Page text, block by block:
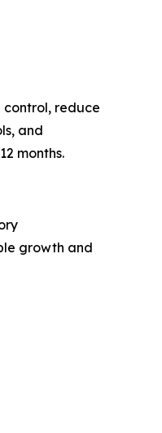
reduce
and
months.
growth and